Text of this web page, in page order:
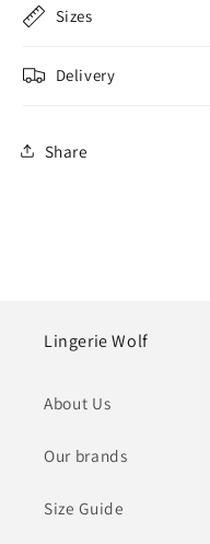
Sizes
Delivery
Share
Lingerie Wolf
About Us
Our brands
Size Guide